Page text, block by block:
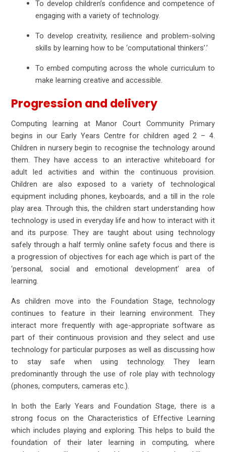
To develop children’s confidence and competence of
engaging with a variety of technology.
To develop creativity, resilience and problem-solving
skills by learning how to be ‘computational thinkers’.’
To embed computing across the whole curriculum to
make learning creative and accessible.
Progression and delivery
Computing learning at Manor Court Community Primary
begins in our Early Years Centre for children aged 2 – 4.
Children in nursery begin to recognise the technology around
them. They have access to an interactive whiteboard for
adult led activities and within the continuous provision.
Children are also exposed to a variety of technological
equipment including phones, keyboards, and a till in the role
play area. Through this, the children start understanding how
technology is used in everyday life and how to interact with it
and its purpose. They are taught about using technology
safely through a half termly online safety focus and there is
a progression of objectives for each age which is part of the
‘personal, social and emotional development’ area of
learning.
As children move into the Foundation Stage, technology
continues to feature in their learning environment. They
interact more frequently with age-appropriate software as
part of their continuous provision and they select and use
technology for particular purposes as well as discussing how
to stay safe when using technology. They learn
predominantly through the use of role play with technology
(phones, computers, cameras etc.).
In both the Early Years and Foundation Stage, there is a
strong focus on the Characteristics of Effective Learning
which includes playing and exploring. This helps to build the
foundation of their later learning in computing, where